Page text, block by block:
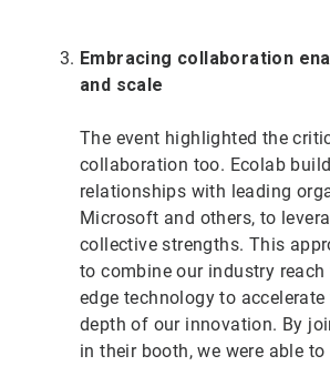
Embracing collaboration
and scale
The event highlighted the
collaboration too. Ecolab
relationships with leading
Microsoft and others, to
collective strengths. This
to combine our industry
edge technology to
depth of our innovation. By
in their booth, we were able to